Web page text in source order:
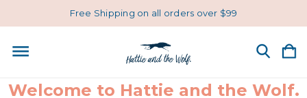
Free Shipping on all orders over $99
Welcome to Hattie and the Wolf.